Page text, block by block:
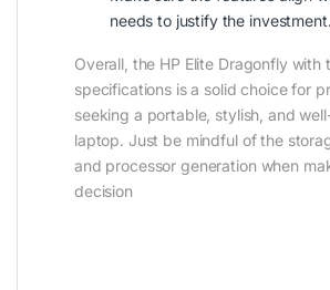
needs to justify the investment.
Overall, the HP Elite Dragonfly with
specifications is a solid choice for
seeking a portable, stylish, and
laptop. Just be mindful of the
and processor generation when
decision